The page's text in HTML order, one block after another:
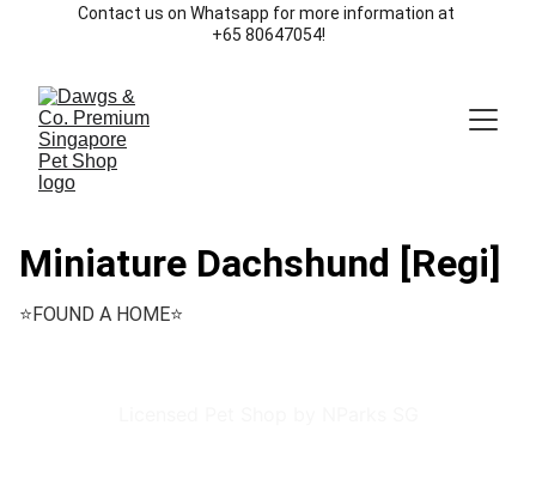
Contact us on Whatsapp for more information at
+65 80647054!
Miniature Dachshund [Regi]
⭐️FOUND A HOME⭐️